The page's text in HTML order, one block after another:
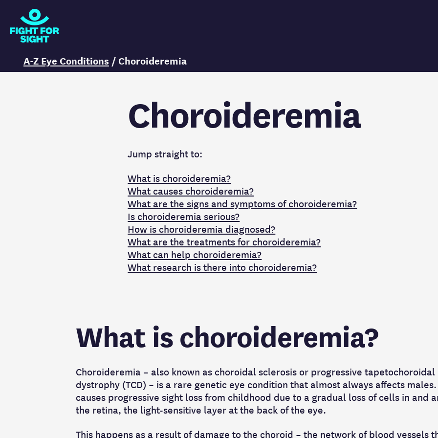
Fight for Sight Logo
You are here:
A-Z Eye Conditions / Choroideremia
Choroideremia
Jump straight to:
What is choroideremia?
What causes choroideremia?
What are the signs and symptoms of choroideremia?
Is choroideremia serious?
How is choroideremia diagnosed?
What are the treatments for choroideremia?
What can help choroideremia?
What research is there into choroideremia?
What is choroideremia?
Choroideremia – also known as choroidal sclerosis or progressive tapetochoroidal
dystrophy (TCD) – is a rare genetic eye condition that almost always affects
causes progressive sight loss from childhood due to a gradual loss of cells in and
the retina, the light-sensitive layer at the back of the eye.
This happens as a result of damage to the choroid – the network of blood vessels